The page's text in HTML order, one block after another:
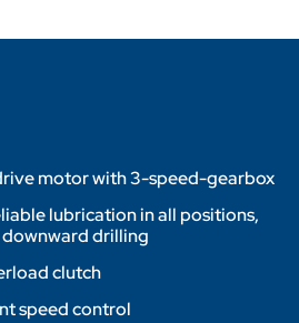
motor with 3-speed-gearbox
lubrication in all positions,
drilling
clutch
speed control